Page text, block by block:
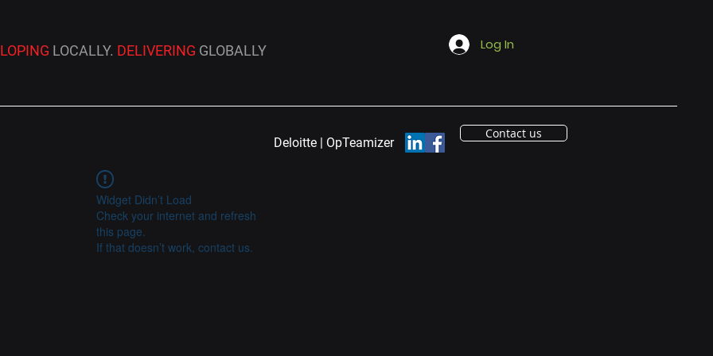
LOCALLY. DELIVERING GLOBALLY Log In
Deloitte | OpTeamizer
Contact us
Widget Didn’t Load
Check your internet and refresh
this page.
If that doesn’t work, contact us.